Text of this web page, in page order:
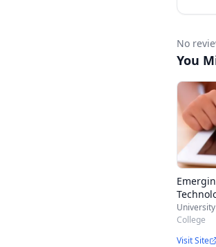
No
You
K-12
College
Visit Site